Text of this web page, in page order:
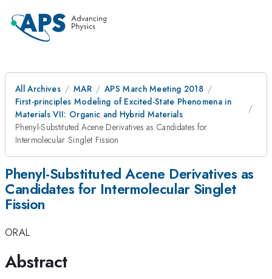
All Archives MAR
APS March Meeting 2018
First-principles Modeling of Excited-State Phenomena in
Materials VII: Organic and Hybrid Materials
Phenyl-Substituted Acene Derivatives as Candidates for
Intermolecular Singlet Fission
Phenyl-Substituted Acene Derivatives as
Candidates for Intermolecular Singlet
Fission
ORAL
Abstract